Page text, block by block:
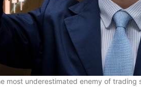
most underestimated enemy of